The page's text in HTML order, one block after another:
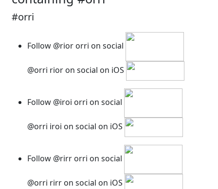
#orri
Follow @rior orri on social
@orri rior on social on iOS
Follow @iroi orri on social
@orri iroi on social on iOS
Follow @rirr orri on social
@orri rirr on social on iOS